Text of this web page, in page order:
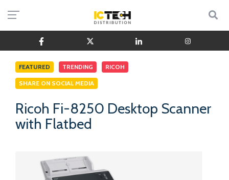
FEATURED TRENDING RICOH
SHARE ON SOCIAL MEDIA
Ricoh Fi-8250 Desktop Scanner
with Flatbed